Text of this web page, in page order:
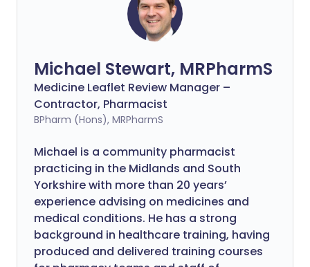
Michael Stewart, MRPharmS
Medicine Leaflet Review Manager –
Contractor, Pharmacist
BPharm (Hons), MRPharmS
Michael is a community pharmacist
practicing in the Midlands and South
Yorkshire with more than 20 years’
experience advising on medicines and
medical conditions. He has a strong
background in healthcare training, having
produced and delivered training courses